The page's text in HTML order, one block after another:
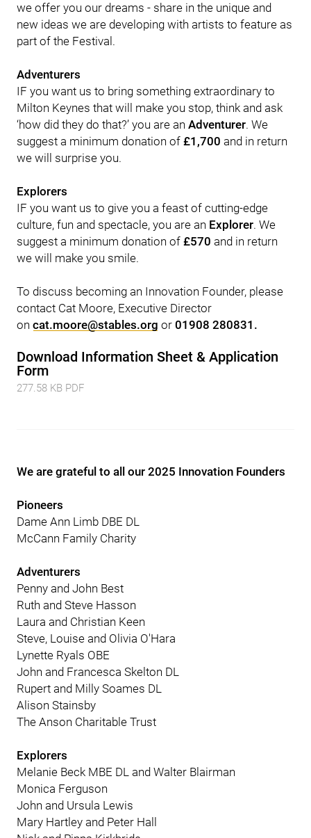
we offer you our dreams - share in the unique and
new ideas we are developing with artists to feature as
part of the Festival.
Adventurers
IF you want us to bring something extraordinary to
Milton Keynes that will make you stop, think and ask
‘how did they do that?’ you are an Adventurer. We
suggest a minimum donation of £1,700 and in return
we will surprise you.
Explorers
IF you want us to give you a feast of cutting-edge
culture, fun and spectacle, you are an Explorer. We
suggest a minimum donation of £570 and in return
we will make you smile.
To discuss becoming an Innovation Founder, please
contact Cat Moore, Executive Director
on cat.moore@stables.org or 01908 280831.
Download Information Sheet & Application
Form
277.58 KB PDF
We are grateful to all our 2025 Innovation Founders
Pioneers
Dame Ann Limb DBE DL
McCann Family Charity
Adventurers
Penny and John Best
Ruth and Steve Hasson
Laura and Christian Keen
Steve, Louise and Olivia O'Hara
Lynette Ryals OBE
John and Francesca Skelton DL
Rupert and Milly Soames DL
Alison Stainsby
The Anson Charitable Trust
Explorers
Melanie Beck MBE DL and Walter Blairman
Monica Ferguson
John and Ursula Lewis
Mary Hartley and Peter Hall